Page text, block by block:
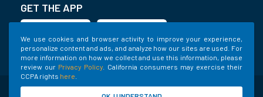
We use cookies and browser activity to improve your experience,
personalize content and ads, and analyze how our sites are used. For
more information on how we collect and use this information, please
review our Privacy Policy . California consumers may exercise their
CCPA rights here
GET THE APP
©2020-2022 Shed Holdings, LLC. All Rights